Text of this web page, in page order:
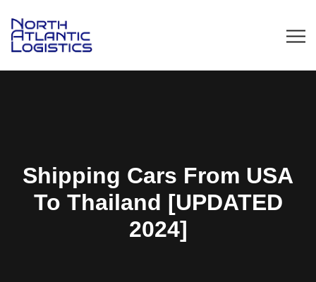
Shipping Cars From USA
To Thailand [UPDATED
2024]